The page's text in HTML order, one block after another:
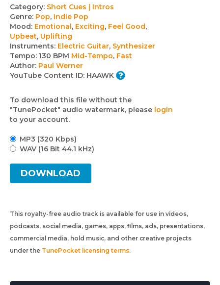
Track
details
Category: Short Cues | Intros
Genre: Pop, Indie Pop
Mood: Emotional, Exciting, Feel Good,
Upbeat, Uplifting
Instruments: Electric Guitar, Synthesizer
Tempo: 130 BPM Mid-Tempo, Fast
Author: Paul Werner
YouTube Content ID: HAAWK
To download this file without the
"TunePocket" audio watermark, please login
to your account.
MP3 (320 Kbps)
WAV (16 Bit 44.1 kHz)
DOWNLOAD
This royalty-free audio track is available for use in videos,
podcasts, social media, games, apps, films, ads, presentations,
commercial media, hold music, and other creative projects
under the TunePocket licensing terms.